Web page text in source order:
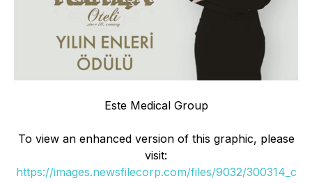
Este Medical Group
To view an enhanced version of this graphic, please
visit:
https://images.newsfilecorp.com/files/9032/300314_c